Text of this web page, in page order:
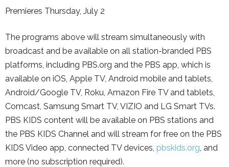
Premieres Thursday, July 2
The programs above will stream simultaneously with
broadcast and be available on all station-branded PBS
platforms, including PBS.org and the PBS app, which is
available on iOS, Apple TV, Android mobile and tablets,
Android/Google TV, Roku, Amazon Fire TV and tablets,
Comcast, Samsung Smart TV, VIZIO and LG Smart TVs.
PBS KIDS content will be available on PBS stations and
the PBS KIDS Channel and will stream for free on the PBS
KIDS Video app, connected TV devices, pbskids.org, and
more (no subscription required).